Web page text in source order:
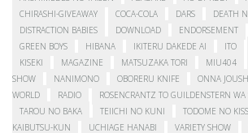
CHIRASHI-GIVEAWAY
COCA-COLA DARS DEATH
DISTRACTION BABIES
DOWNLOAD ENDORSEMENT
GREEN BOYS
HIBANA IKITERU DAKEDE AI ITO
KISEKI
MAGAZINE MATSUZAKA TORI MIU404
SHOW
NANIMONO OBORERU KNIFE ONNA
WORLD
RADIO ROSENCRANTZ TO GUILDENSTERN
TAROU NO BAKA
TEIICHI NO KUNI TODOME NO KISS
KAIBUTSU-KUN
UCHIAGE HANABI VARIETY SHOW